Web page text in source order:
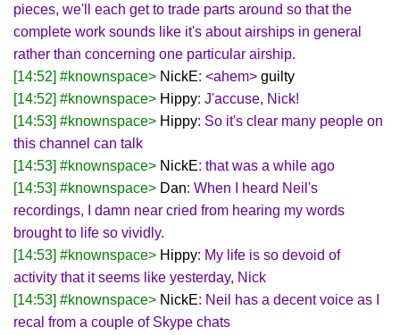
pieces, we'll each get to trade parts around so that the
complete work sounds like it's about airships in general
rather than concerning one particular airship.
[14:52] #knownspace> NickE: <ahem> guilty
[14:52] #knownspace> Hippy: J'accuse, Nick!
[14:53] #knownspace> Hippy: So it's clear many people on
this channel can talk
[14:53] #knownspace> NickE: that was a while ago
[14:53] #knownspace> Dan: When I heard Neil's
recordings, I damn near cried from hearing my words
brought to life so vividly.
[14:53] #knownspace> Hippy: My life is so devoid of
activity that it seems like yesterday, Nick
[14:53] #knownspace> NickE: Neil has a decent voice as I
recal from a couple of Skype chats